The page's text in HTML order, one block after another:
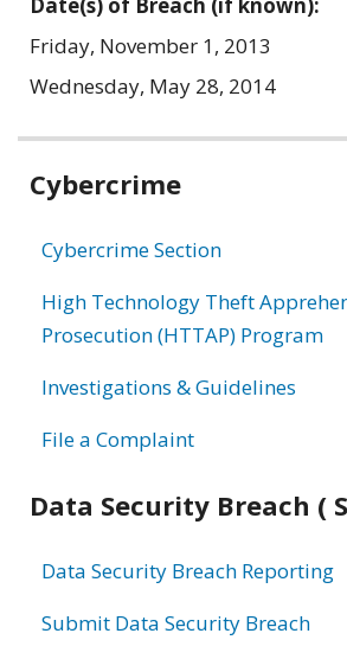
Friday, November 1, 2013
Wednesday, May 28, 2014
Related
Cybercrime
Cybercrime Section
High Technology Theft
Prosecution (HTTAP) Program
Investigations & Guidelines
File a Complaint
Data Security Breach (
Data Security Breach Reporting
Submit Data Security Breach